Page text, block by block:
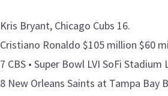
Kris Bryant, Chicago Cubs 16.
Cristiano Ronaldo $105 million $60
7 CBS • Super Bowl LVI SoFi Stadium
8 New Orleans Saints at Tampa Bay